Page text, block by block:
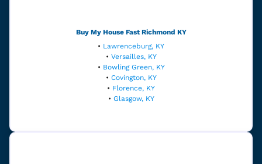
Buy My House Fast Richmond KY
• Lawrenceburg, KY
• Versailles, KY
• Bowling Green, KY
• Covington, KY
• Florence, KY
• Glasgow, KY